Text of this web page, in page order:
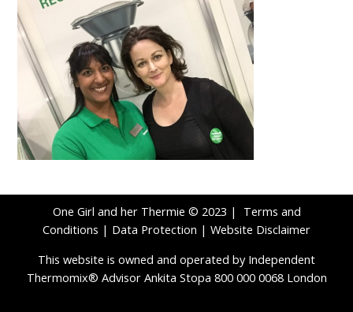
One Girl and her Thermie © 2023 | Terms and
Conditions | Data Protection | Website Disclaimer
This website is owned and operated by Independent
Thermomix® Advisor Ankita Stopa 800 000 0068 London